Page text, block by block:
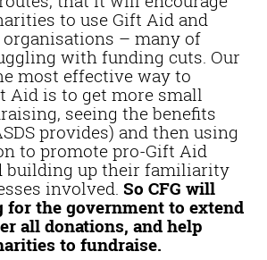
to use Gift Aid and
– many of
with funding cuts. Our
most effective way to
Aid is to get more small
seeing the benefits
provides) and then using
to promote pro-Gift Aid
building up their familiarity
involved. So CFG will
for the government to extend
all donations, and help
to fundraise.